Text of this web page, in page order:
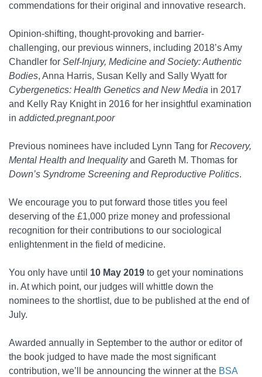
commendations for their original and innovative research.
Opinion-shifting, thought-provoking and barrier-
challenging, our previous winners, including 2018’s Amy
Chandler for Self-Injury, Medicine and Society: Authentic
Bodies, Anna Harris, Susan Kelly and Sally Wyatt for
Cybergenetics: Health Genetics and New Media in 2017
and Kelly Ray Knight in 2016 for her insightful examination
in addicted.pregnant.poor
Previous nominees have included Lynn Tang for Recovery,
Mental Health and Inequalityand Gareth M. Thomas for
Down’s Syndrome Screening and Reproductive Politics.
We encourage you to put forward those titles you feel
deserving of the £1,000 prize money and professional
recognition for their contributions to our sociological
enlightenment in the field of medicine.
You only have until 10 May 2019 to get your nominations
in. At which point, our judges will whittle down the
nominees to the shortlist, due to be published at the end of
July.
Awarded annually in September to the author or editor of
the book judged to have made the most significant
contribution, we’ll be announcing the winner at the BSA